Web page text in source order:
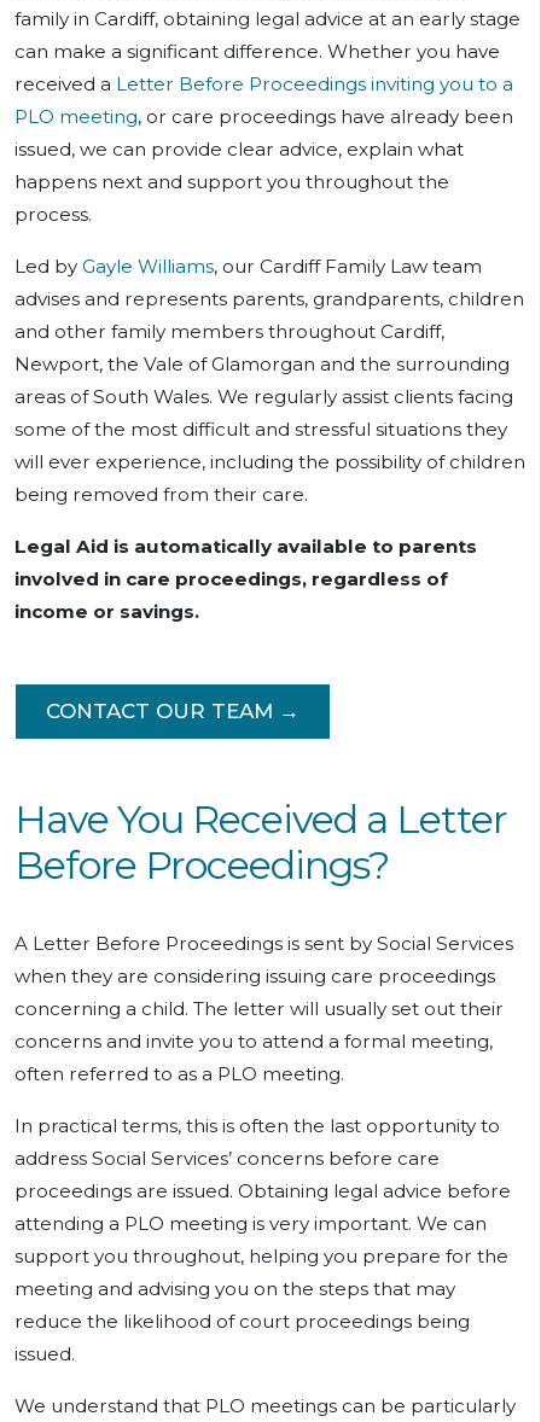
family in Cardiff, obtaining legal advice at an early stage
can make a significant difference. Whether you have
received a Letter Before Proceedings inviting you to a
PLO meeting, or care proceedings have already been
issued, we can provide clear advice, explain what
happens next and support you throughout the
process.
Led by Gayle Williams, our Cardiff Family Law team
advises and represents parents, grandparents, children
and other family members throughout Cardiff,
Newport, the Vale of Glamorgan and the surrounding
areas of South Wales. We regularly assist clients facing
some of the most difficult and stressful situations they
will ever experience, including the possibility of children
being removed from their care.
Legal Aid is automatically available to parents
involved in care proceedings, regardless of
income or savings.
CONTACT OUR TEAM →
Have You Received a Letter
Before Proceedings?
A Letter Before Proceedings is sent by Social Services
when they are considering issuing care proceedings
concerning a child. The letter will usually set out their
concerns and invite you to attend a formal meeting,
often referred to as a PLO meeting.
In practical terms, this is often the last opportunity to
address Social Services’ concerns before care
proceedings are issued. Obtaining legal advice before
attending a PLO meeting is very important. We can
support you throughout, helping you prepare for the
meeting and advising you on the steps that may
reduce the likelihood of court proceedings being
issued.
We understand that PLO meetings can be particularly